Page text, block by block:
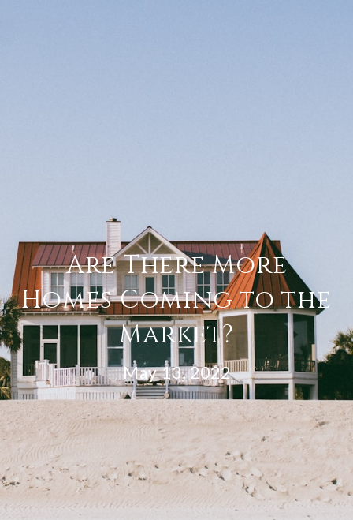
Are There More
Homes Coming to the
Market?
May 13, 2022